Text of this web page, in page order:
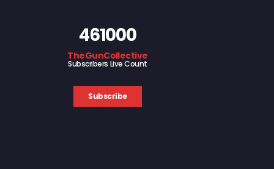
461000
TheGunCollective
Subscribers Live Count
Subscribe